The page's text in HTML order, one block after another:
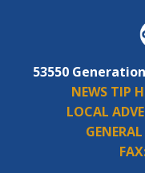
53550
NEWS TIP
LOCAL